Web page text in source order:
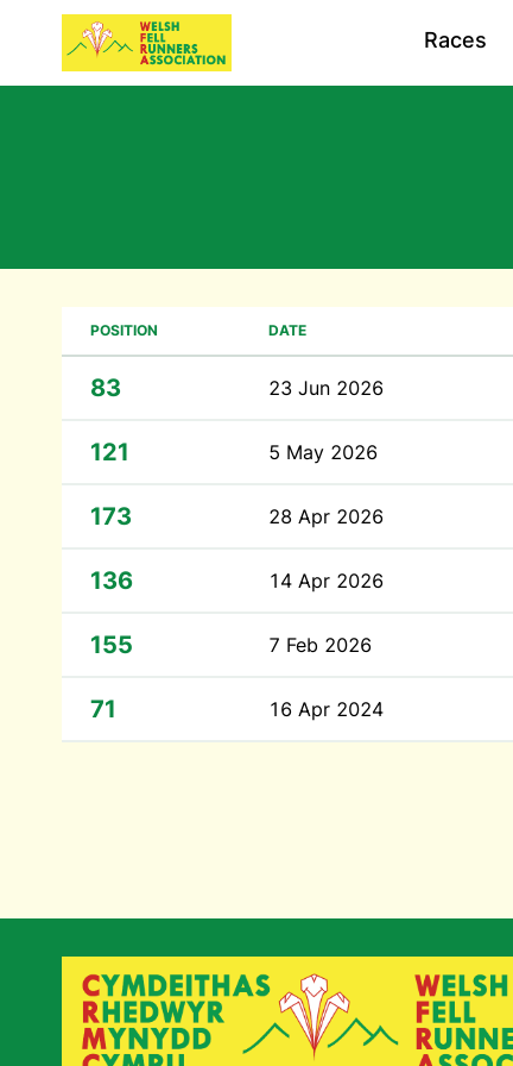
Races
POSITION DATE
83 23 Jun 2026
121 5 May 2026
173 28 Apr 2026
136 14 Apr 2026
155 7 Feb 2026
71 16 Apr 2024